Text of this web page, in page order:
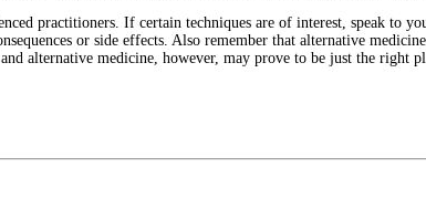
practitioners. If certain techniques are of interest, speak to
or side effects. Also remember that alternative
alternative medicine, however, may prove to be just the right